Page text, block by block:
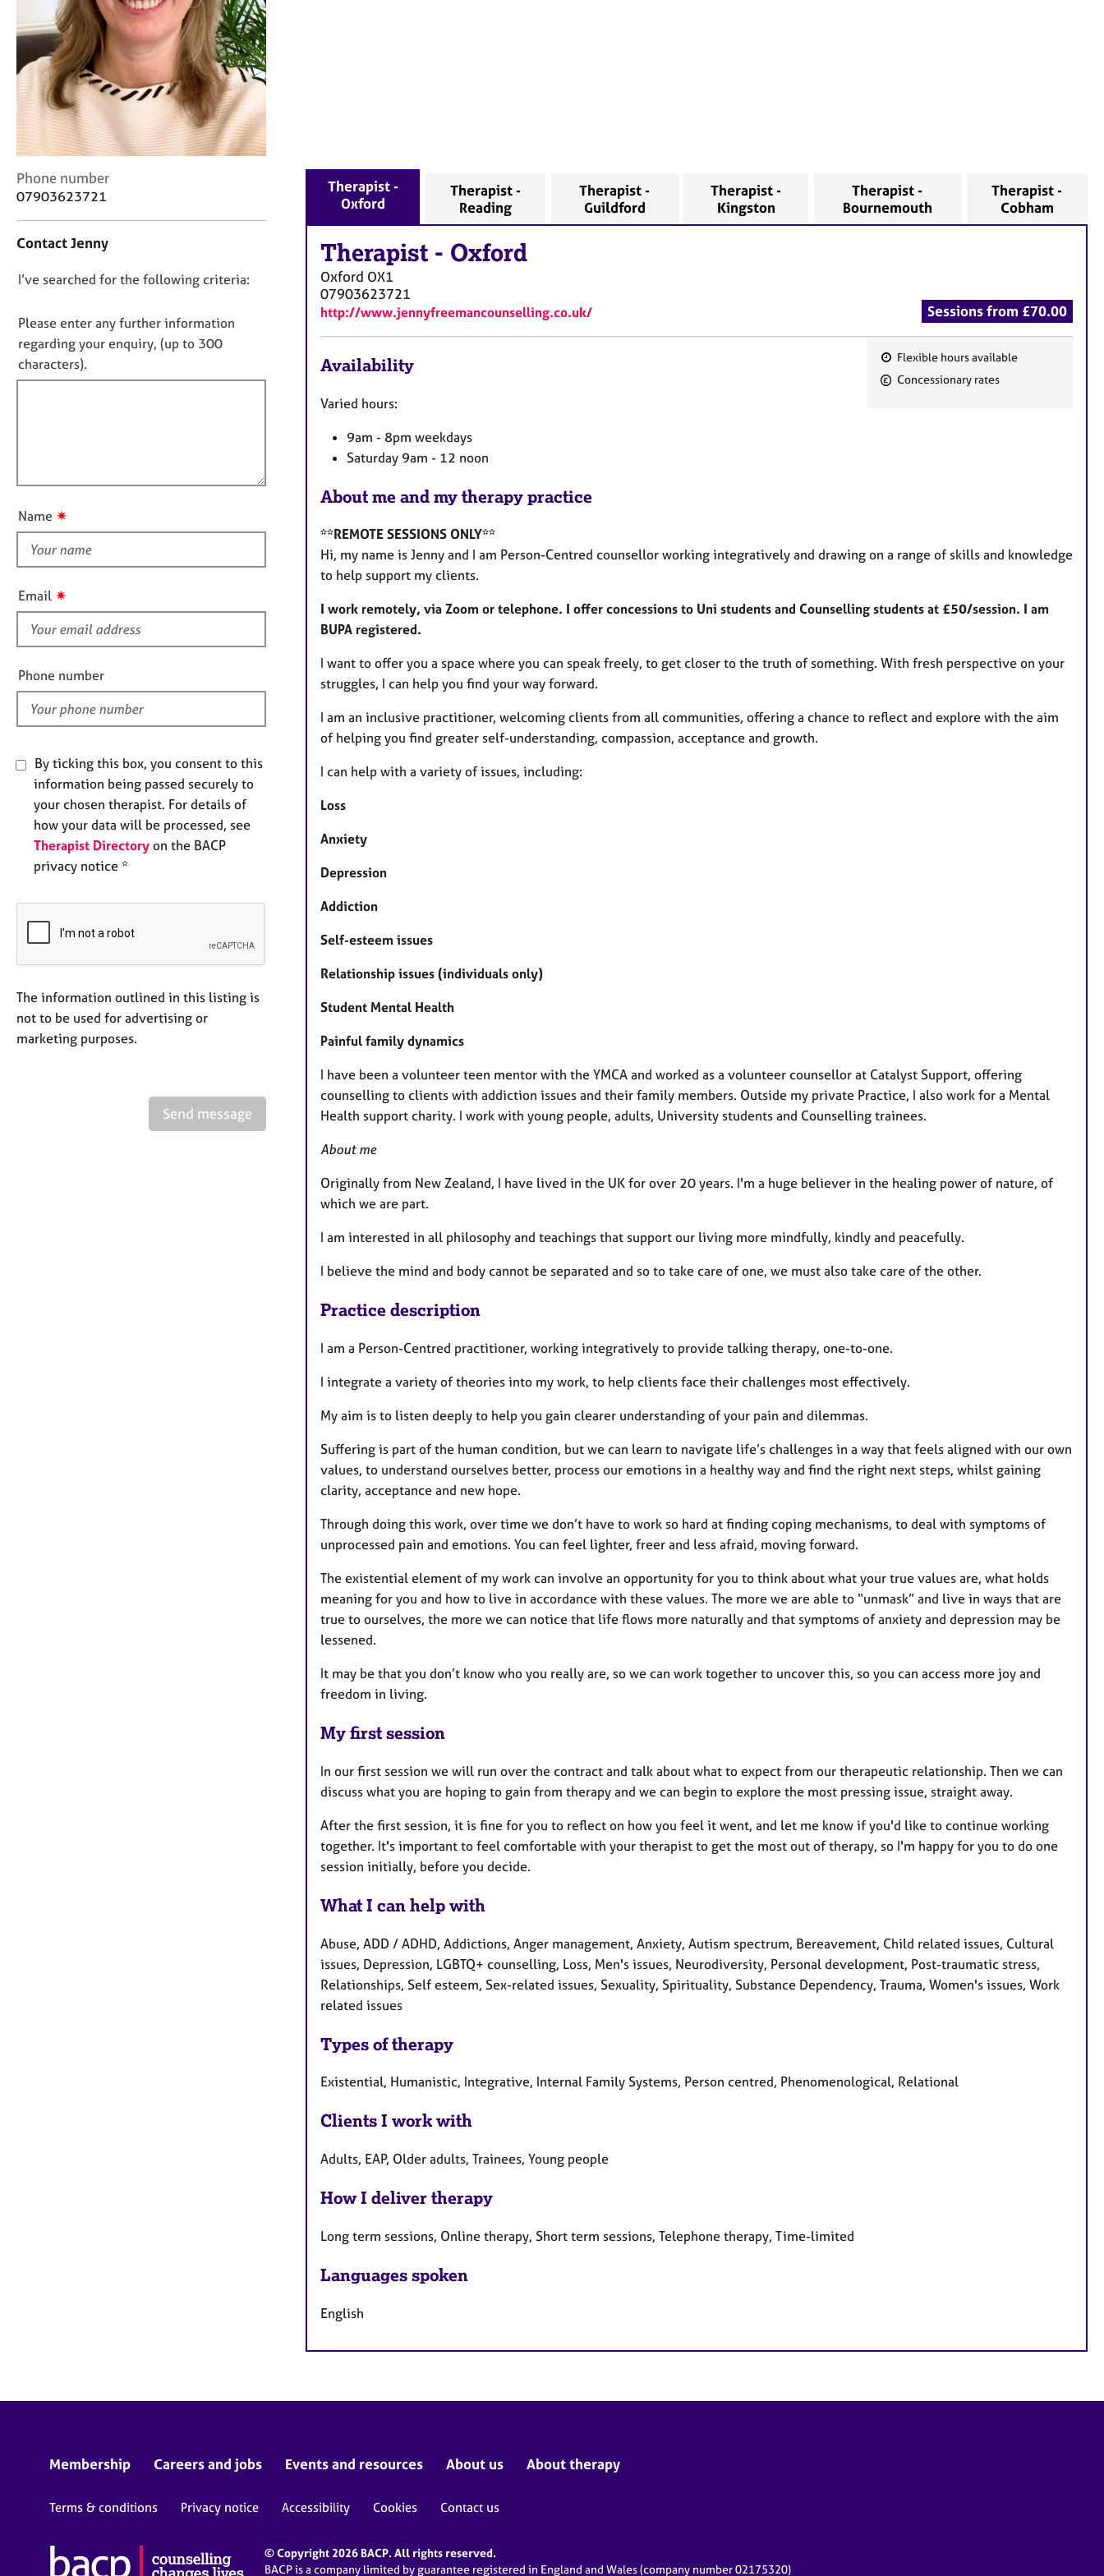
r
C
o
u
n
s
e
l
c
C
o
a
t
n
f
o
r
m
Phone number
07903623721
Contact Jenny
D
n
o
t
f
u
t
i
s
f
e
l
d
I’ve searched for the following criteria:
Please enter any further information
regarding your enquiry, (up to 300
characters).
Name ✷
Email ✷
Phone number
By ticking this box, you consent to this
information being passed securely to
your chosen therapist. For details of
how your data will be processed, see
Therapist Directory on the BACP
privacy notice *
The information outlined in this listing is
not to be used for advertising or
marketing purposes.
Send message
Therapist -
Oxford
Therapist -
Reading
Therapist -
Guildford
Therapist -
Kingston
Therapist -
Bournemouth
Therapist -
Cobham
Therapist - Oxford
Oxford OX1
07903623721
http://www.jennyfreemancounselling.co.uk/ Sessions from £70.00
F
Flexible hours available
Concessionary rates
Availability
Varied hours:
9am - 8pm weekdays
Saturday 9am - 12 noon
About me and my therapy practice
**REMOTE SESSIONS ONLY**
Hi, my name is Jenny and I am Person-Centred counsellor working integratively and drawing on a range of skills and knowledge
to help support my clients.
I work remotely, via Zoom or telephone. I offer concessions to Uni students and Counselling students at £50/session. I am
BUPA registered.
I want to offer you a space where you can speak freely, to get closer to the truth of something. With fresh perspective on your
struggles, I can help you find your way forward.
I am an inclusive practitioner, welcoming clients from all communities, offering a chance to reflect and explore with the aim
of helping you find greater self-understanding, compassion, acceptance and growth.
I can help with a variety of issues, including:
Loss
Anxiety
Depression
Addiction
Self-esteem issues
Relationship issues (individuals only)
Student Mental Health
Painful family dynamics
I have been a volunteer teen mentor with the YMCA and worked as a volunteer counsellor at Catalyst Support, offering
counselling to clients with addiction issues and their family members. Outside my private Practice, I also work for a Mental
Health support charity. I work with young people, adults, University students and Counselling trainees.
About me
Originally from New Zealand, I have lived in the UK for over 20 years. I'm a huge believer in the healing power of nature, of
which we are part.
I am interested in all philosophy and teachings that support our living more mindfully, kindly and peacefully.
I believe the mind and body cannot be separated and so to take care of one, we must also take care of the other.
Practice description
I am a Person-Centred practitioner, working integratively to provide talking therapy, one-to-one.
I integrate a variety of theories into my work, to help clients face their challenges most effectively.
My aim is to listen deeply to help you gain clearer understanding of your pain and dilemmas.
Suffering is part of the human condition, but we can learn to navigate life’s challenges in a way that feels aligned with our own
values, to understand ourselves better, process our emotions in a healthy way and find the right next steps, whilst gaining
clarity, acceptance and new hope.
Through doing this work, over time we don’t have to work so hard at finding coping mechanisms, to deal with symptoms of
unprocessed pain and emotions. You can feel lighter, freer and less afraid, moving forward.
The existential element of my work can involve an opportunity for you to think about what your true values are, what holds
meaning for you and how to live in accordance with these values. The more we are able to “unmask” and live in ways that are
true to ourselves, the more we can notice that life flows more naturally and that symptoms of anxiety and depression may be
lessened.
It may be that you don’t know who you really are, so we can work together to uncover this, so you can access more joy and
freedom in living.​
My first session
In our first session we will run over the contract and talk about what to expect from our therapeutic relationship. Then we can
discuss what you are hoping to gain from therapy and we can begin to explore the most pressing issue, straight away.
After the first session, it is fine for you to reflect on how you feel it went, and let me know if you'd like to continue working
together. It's important to feel comfortable with your therapist to get the most out of therapy, so I'm happy for you to do one
session initially, before you decide.
What I can help with
Abuse, ADD / ADHD, Addictions, Anger management, Anxiety, Autism spectrum, Bereavement, Child related issues, Cultural
issues, Depression, LGBTQ+ counselling, Loss, Men's issues, Neurodiversity, Personal development, Post-traumatic stress,
Relationships, Self esteem, Sex-related issues, Sexuality, Spirituality, Substance Dependency, Trauma, Women's issues, Work
related issues
Types of therapy
Existential, Humanistic, Integrative, Internal Family Systems, Person centred, Phenomenological, Relational
Clients I work with
Adults, EAP, Older adults, Trainees, Young people
How I deliver therapy
Long term sessions, Online therapy, Short term sessions, Telephone therapy, Time-limited
Languages spoken
English
Membership Careers and jobs Events and resources About us About therapy
Terms & conditions Privacy notice Accessibility Cookies Contact us
© Copyright 2026 BACP. All rights reserved.
BACP is a company limited by guarantee registered in England and Wales (company number 02175320)